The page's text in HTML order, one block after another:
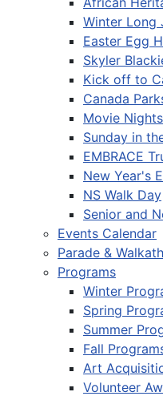
Winter Long
Easter Egg
Skyler
Kick off to
Canada
Movie
Sunday in
EMBRACE
New Year's
NS Walk Day
Senior and
Events Calendar
Parade &
Programs
Winter
Spring
Summer
Fall
Art
Volunteer